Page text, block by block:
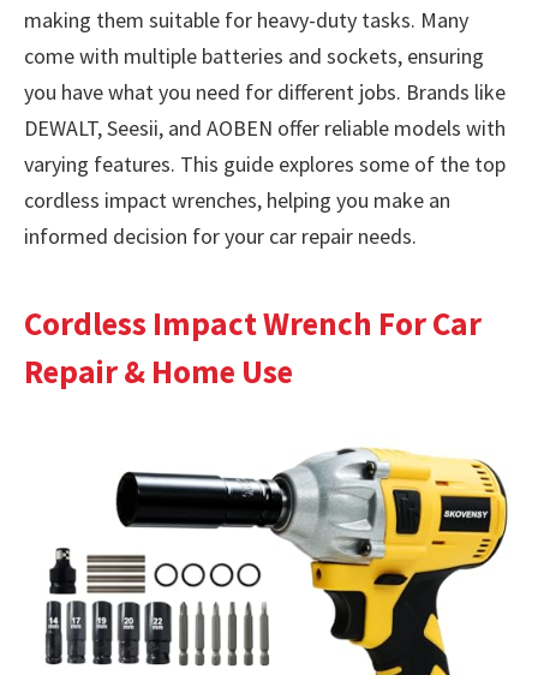
making them suitable for heavy-duty tasks. Many
come with multiple batteries and sockets, ensuring
you have what you need for different jobs. Brands like
DEWALT, Seesii, and AOBEN offer reliable models with
varying features. This guide explores some of the top
cordless impact wrenches, helping you make an
informed decision for your car repair needs.
Cordless Impact Wrench For Car
Repair & Home Use